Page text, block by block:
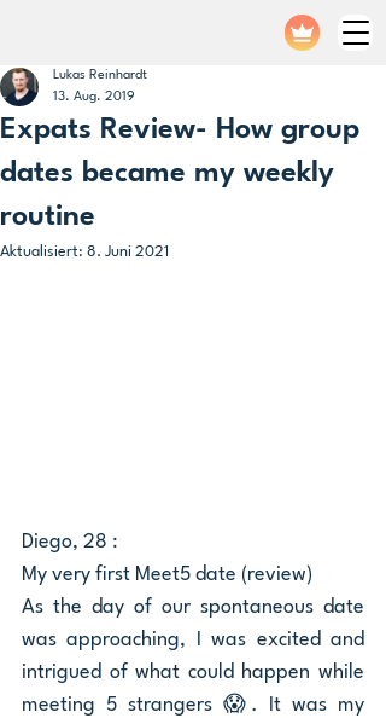
Expats Review- How group
dates became my weekly
routine
Lukas Reinhardt
13. Aug. 2019
Aktualisiert: 8. Juni 2021
Diego, 28 :
My very first Meet5 date (review)
As the day of our spontaneous date
was approaching, I was excited and
intrigued of what could happen while
meeting 5 strangers 😱. It was my